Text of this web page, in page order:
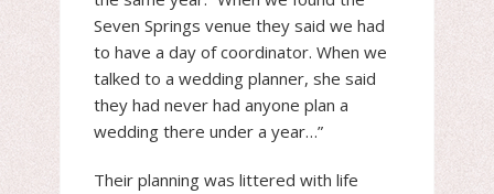
Seven Springs venue they said we had
to have a day of coordinator. When we
talked to a wedding planner, she said
they had never had anyone plan a
wedding there under a year…”
Their planning was littered with life